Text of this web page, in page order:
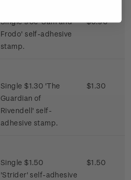
Single 90c 'Sam and
Frodo' self-adhesive
stamp.
$0.90
Single $1.30 'The
Guardian of
Rivendell' self-
adhesive stamp.
$1.30
Single $1.50
'Strider' self-adhesive
$1.50